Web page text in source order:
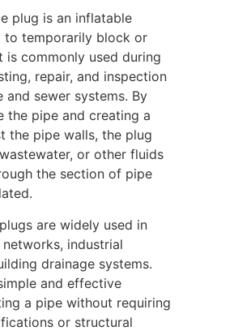
plug is an inflatable
to temporarily block or
is commonly used during
repair, and inspection
and sewer systems. By
the pipe and creating a
the pipe walls, the plug
or other fluids
the section of pipe
are widely used in
industrial
drainage systems.
and effective
a pipe without requiring
or structural